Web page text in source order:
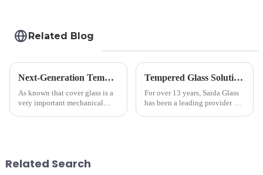
Related Blog
Next-Generation Tempered Cover Glass Redefines Industrial Control Panel Durability
As known that cover glass is a
very important mechanical
unpar...
Tempered Glass Solutions for White Goods: Durability Meets Design
For over 13 years, Saida Glass
has been a leading provider of
Related Search